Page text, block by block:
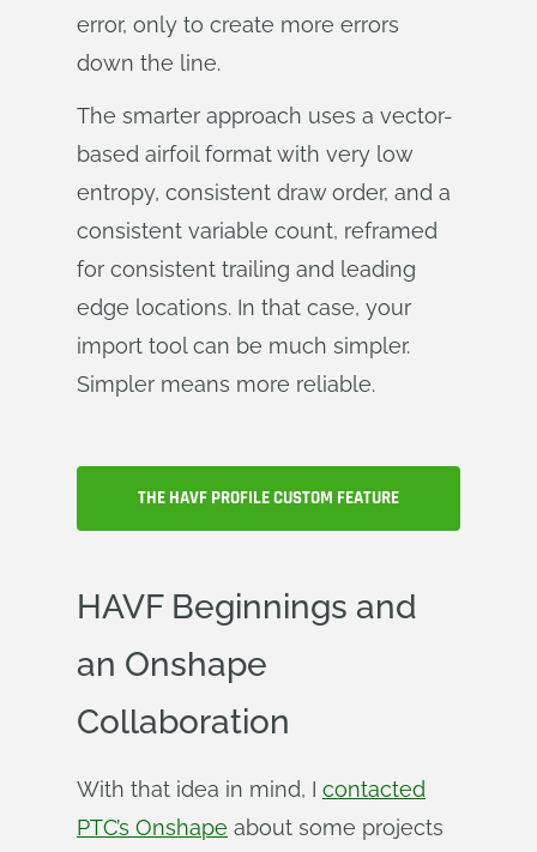
error, only to create more errors
down the line.
The smarter approach uses a vector-
based airfoil format with very low
entropy, consistent draw order, and a
consistent variable count, reframed
for consistent trailing and leading
edge locations. In that case, your
import tool can be much simpler.
Simpler means more reliable.
THE HAVF PROFILE CUSTOM FEATURE
HAVF Beginnings and
an Onshape
Collaboration
With that idea in mind, I contacted
PTC’s Onshape about some projects